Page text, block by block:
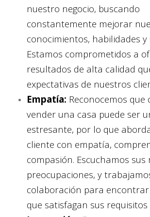
nuestro negocio, buscando
constantemente mejorar
conocimientos, habilidades y
Estamos comprometidos a
resultados de alta calidad
expectativas de nuestros
Empatía: Reconocemos
vender una casa puede ser
estresante, por lo que
cliente con empatía,
compasión. Escuchamos sus
preocupaciones, y
colaboración para
que satisfagan sus requisitos